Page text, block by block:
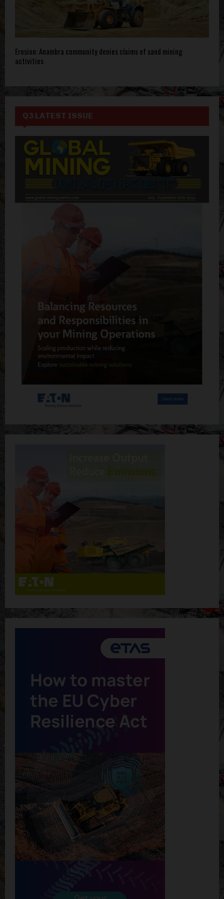
Erosion: Anambra community denies claims of sand mining
activities
Q3 LATEST ISSUE